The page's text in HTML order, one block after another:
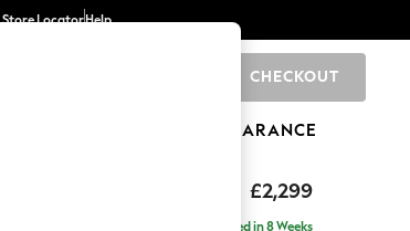
Store LocatorHelp
CHECKOUT
CLEARANCE
£2,299
Delivered in 8 Weeks